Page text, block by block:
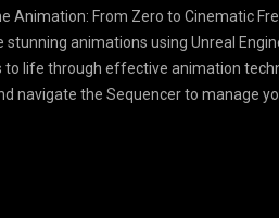
Animation: From Zero to Cinematic
stunning animations using Unreal
to life through effective animation
navigate the Sequencer to manage